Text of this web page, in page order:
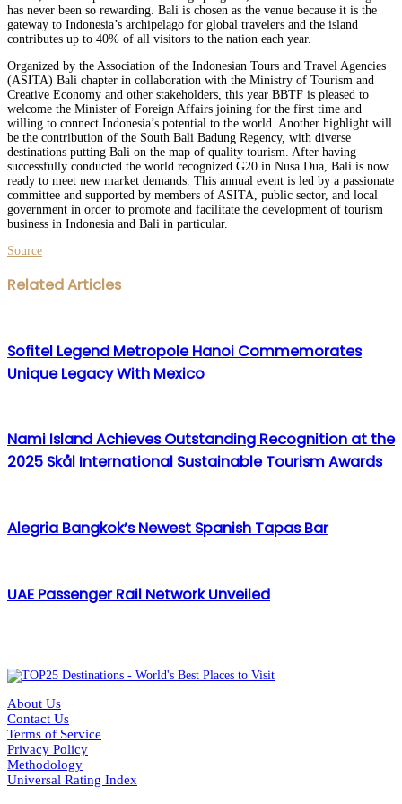
has never been so rewarding. Bali is chosen as the venue because it is the
gateway to Indonesia’s archipelago for global travelers and the island
contributes up to 40% of all visitors to the nation each year.
Organized by the Association of the Indonesian Tours and Travel Agencies
(ASITA) Bali chapter in collaboration with the Ministry of Tourism and
Creative Economy and other stakeholders, this year BBTF is pleased to
welcome the Minister of Foreign Affairs joining for the first time and
willing to connect Indonesia’s potential to the world. Another highlight will
be the contribution of the South Bali Badung Regency, with diverse
destinations putting Bali on the map of quality tourism. After having
successfully conducted the world recognized G20 in Nusa Dua, Bali is now
ready to meet new market demands. This annual event is led by a passionate
committee and supported by members of ASITA, public sector, and local
government in order to promote and facilitate the development of tourism
business in Indonesia and Bali in particular.
Source
Facebook
Twitter
LinkedIn
WhatsApp
Share
via
Print
Related Articles
Sofitel Legend Metropole Hanoi Commemorates
Unique Legacy With Mexico
Nami Island Achieves Outstanding Recognition at the
2025 Skål International Sustainable Tourism Awards
Alegria Bangkok’s Newest Spanish Tapas Bar
UAE Passenger Rail Network Unveiled
About Us
Contact Us
Terms of Service
Privacy Policy
Methodology
Universal Rating Index